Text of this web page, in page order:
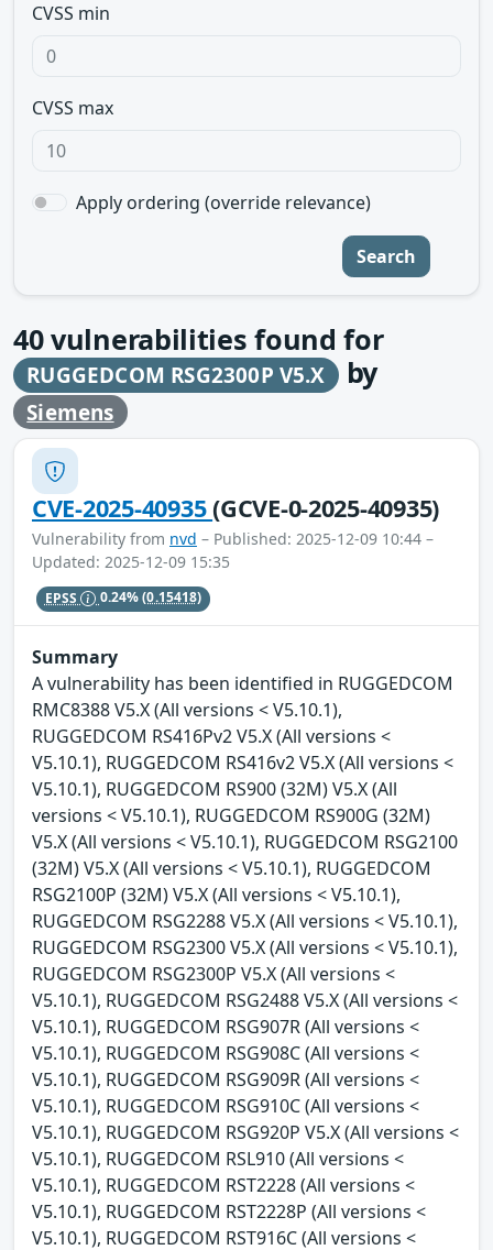
CVSS min
CVSS max
Apply ordering (override relevance)
Search
40vulnerabilities found for
RUGGEDCOM RSG2300P V5.X by
Siemens
CVE-2025-40935(GCVE-0-2025-40935)
Vulnerability from nvd – Published: 2025-12-09 10:44 –
Updated: 2025-12-09 15:35
EPSS 0.24%(0.15418)
Summary
A vulnerability has been identified in RUGGEDCOM
RMC8388 V5.X (All versions < V5.10.1),
RUGGEDCOM RS416Pv2 V5.X (All versions <
V5.10.1), RUGGEDCOM RS416v2 V5.X (All versions <
V5.10.1), RUGGEDCOM RS900 (32M) V5.X (All
versions < V5.10.1), RUGGEDCOM RS900G (32M)
V5.X (All versions < V5.10.1), RUGGEDCOM RSG2100
(32M) V5.X (All versions < V5.10.1), RUGGEDCOM
RSG2100P (32M) V5.X (All versions < V5.10.1),
RUGGEDCOM RSG2288 V5.X (All versions < V5.10.1),
RUGGEDCOM RSG2300 V5.X (All versions < V5.10.1),
RUGGEDCOM RSG2300P V5.X (All versions <
V5.10.1), RUGGEDCOM RSG2488 V5.X (All versions <
V5.10.1), RUGGEDCOM RSG907R (All versions <
V5.10.1), RUGGEDCOM RSG908C (All versions <
V5.10.1), RUGGEDCOM RSG909R (All versions <
V5.10.1), RUGGEDCOM RSG910C (All versions <
V5.10.1), RUGGEDCOM RSG920P V5.X (All versions <
V5.10.1), RUGGEDCOM RSL910 (All versions <
V5.10.1), RUGGEDCOM RST2228 (All versions <
V5.10.1), RUGGEDCOM RST2228P (All versions <
V5.10.1), RUGGEDCOM RST916C (All versions <